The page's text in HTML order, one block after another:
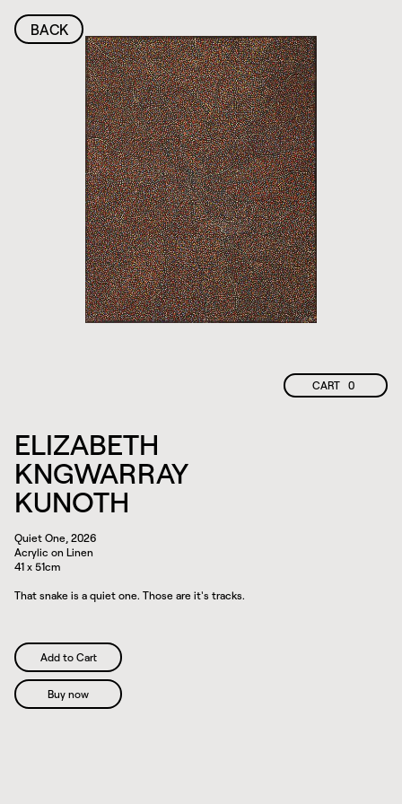
BACK
CART 0
ELIZABETH
KNGWARRAY
KUNOTH
Quiet One, 2026
Acrylic on Linen
41 x 51cm
That snake is a quiet one. Those are it's tracks.
Buy now